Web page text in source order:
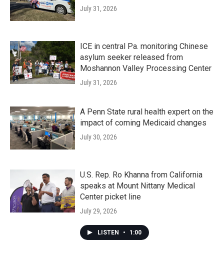
July 31, 2026
ICE in central Pa. monitoring Chinese
asylum seeker released from
Moshannon Valley Processing Center
July 31, 2026
A Penn State rural health expert on the
impact of coming Medicaid changes
July 30, 2026
U.S. Rep. Ro Khanna from California
speaks at Mount Nittany Medical
Center picket line
July 29, 2026
LISTEN • 1:00